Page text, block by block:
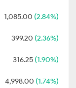
1,085.00 (2.84%)
399.20 (2.36%)
316.25 (1.90%)
4,998.00 (1.74%)